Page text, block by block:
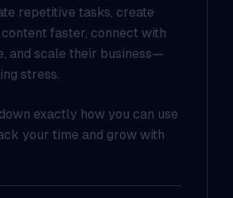
repetitive tasks, create
faster, connect with
and scale their business—
stress.
exactly how you can use
your time and grow with